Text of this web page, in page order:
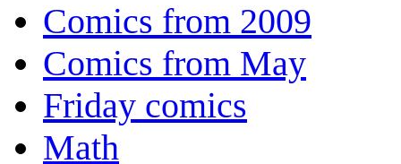
Comics from 2009
Comics from May
Friday comics
Math